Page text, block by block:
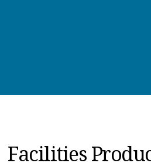
PRODUCTS
Facilities